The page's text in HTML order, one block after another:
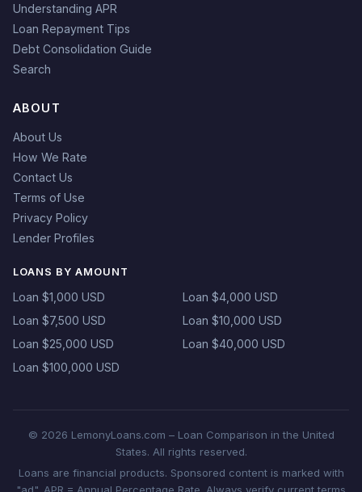
Understanding APR
Loan Repayment Tips
Debt Consolidation Guide
Search
ABOUT
About Us
How We Rate
Contact Us
Terms of Use
Privacy Policy
Lender Profiles
LOANS BY AMOUNT
Loan $1,000 USD
Loan $4,000 USD
Loan $7,500 USD
Loan $10,000 USD
Loan $25,000 USD
Loan $40,000 USD
Loan $100,000 USD
© 2026 LemonyLoans.com – Loan Comparison in the United
States. All rights reserved.
Loans are financial products. Sponsored content is marked with